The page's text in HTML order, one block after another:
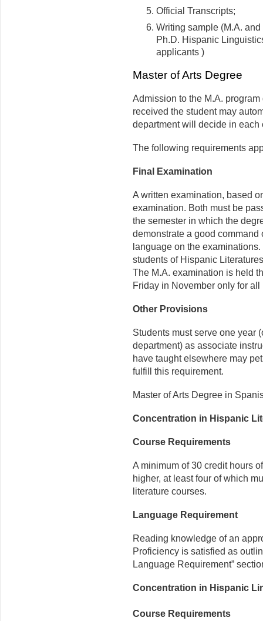
Official Transcripts;
Writing sample (M.A.
Ph.D. Hispanic
applicants )
Master of Arts Degree
Admission to the M.A.
received the student may
department will decide in each
The following requirements
Final Examination
A written examination, based
examination. Both must be
the semester in which the
demonstrate a good
language on the
students of Hispanic
The M.A. examination is held
Friday in November only for all
Other Provisions
Students must serve one year
department) as associate
have taught elsewhere may
fulfill this requirement.
Master of Arts Degree in
Concentration in Hispanic
Course Requirements
A minimum of 30 credit hours
higher, at least four of which
literature courses.
Language Requirement
Reading knowledge of an
Proficiency is satisfied as
Language Requirement”
Concentration in Hispanic
Course Requirements